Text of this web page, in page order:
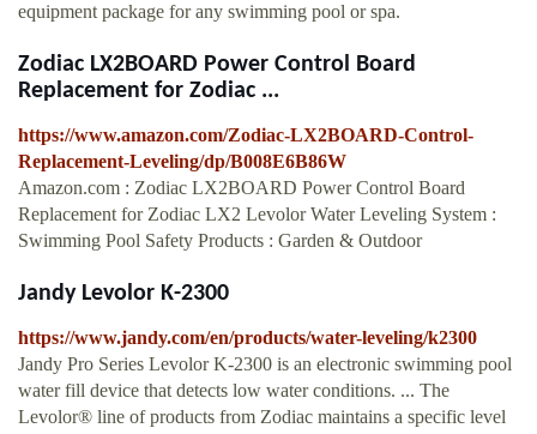
equipment package for any swimming pool or spa.
Zodiac LX2BOARD Power Control Board
Replacement for Zodiac ...
https://www.amazon.com/Zodiac-LX2BOARD-Control-
Replacement-Leveling/dp/B008E6B86W
Amazon.com : Zodiac LX2BOARD Power Control Board
Replacement for Zodiac LX2 Levolor Water Leveling System :
Swimming Pool Safety Products : Garden & Outdoor
Jandy Levolor K-2300
https://www.jandy.com/en/products/water-leveling/k2300
Jandy Pro Series Levolor K-2300 is an electronic swimming pool
water fill device that detects low water conditions. ... The
Levolor® line of products from Zodiac maintains a specific level